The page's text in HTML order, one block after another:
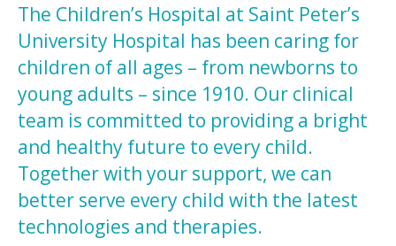
The Children’s Hospital at Saint Peter’s
University Hospital has been caring for
children of all ages – from newborns to
young adults – since 1910. Our clinical
team is committed to providing a bright
and healthy future to every child.
Together with your support, we can
better serve every child with the latest
technologies and therapies.